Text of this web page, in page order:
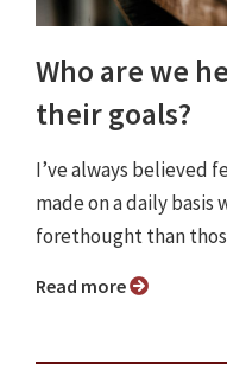
Who are we
their goals?
I’ve always believed
made on a daily basis
forethought than
Read more